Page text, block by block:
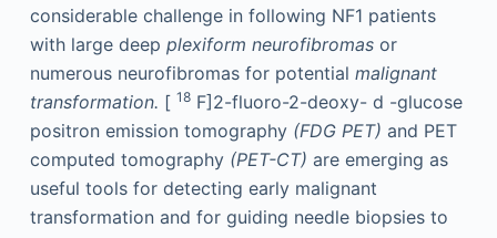
considerable challenge in following NF1 patients
with large deep plexiform neurofibromasor
numerous neurofibromas for potential malignant
transformation. [ 18F]2-fluoro-2-deoxy- d -glucose
positron emission tomography (FDG PET) and PET
computed tomography (PET-CT) are emerging as
useful tools for detecting early malignant
transformation and for guiding needle biopsies to